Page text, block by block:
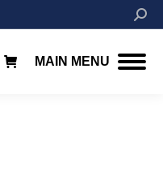
MAIN MENU